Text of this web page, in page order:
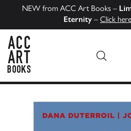
NEW from ACC Art Books –
Eternity – Click